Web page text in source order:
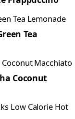
Tea
Coconut